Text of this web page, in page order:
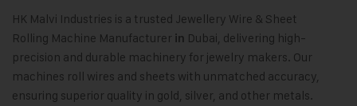
HK Malvi Industries is a trusted Jewellery Wire & Sheet
Rolling Machine Manufacturer in Dubai, delivering high-
precision and durable machinery for jewelry makers. Our
machines roll wires and sheets with unmatched accuracy,
ensuring superior quality in gold, silver, and other metals.